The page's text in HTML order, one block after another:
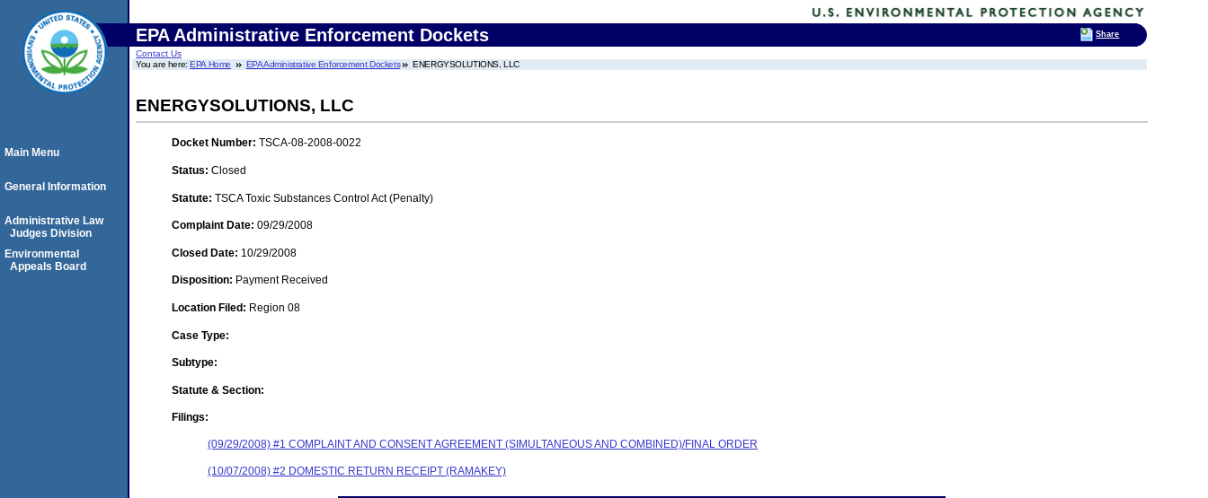
EPA Administrative Enforcement Dockets
Contact Us
You are here:EPA Home EPA Administrative Enforcement Dockets ENERGYSOLUTIONS, LLC
ENERGYSOLUTIONS, LLC
Docket Number: TSCA-08-2008-0022
Status: Closed
Statute: TSCA Toxic Substances Control Act (Penalty)
Complaint Date: 09/29/2008
Closed Date: 10/29/2008
Disposition: Payment Received
Location Filed: Region 08
Case Type:
Subtype:
Statute & Section:
Filings:
(09/29/2008) #1 COMPLAINT AND CONSENT AGREEMENT (SIMULTANEOUS AND COMBINED)/FINAL ORDER
(10/07/2008) #2 DOMESTIC RETURN RECEIPT (RAMAKEY)
Main Menu
General Information
Administrative Law
Judges Division
Environmental
Appeals Board
Share